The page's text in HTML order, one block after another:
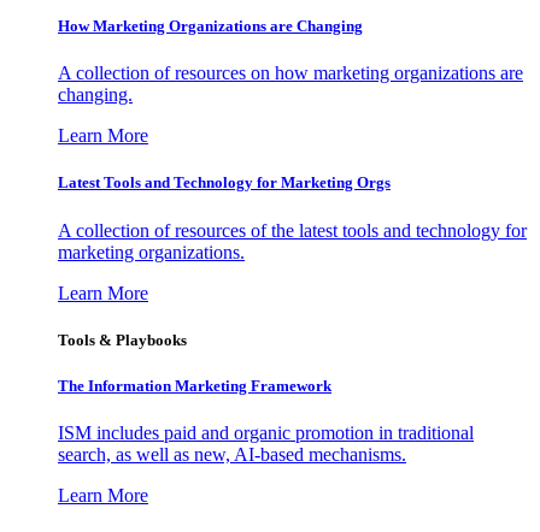
How Marketing Organizations are Changing
A collection of resources on how marketing organizations are
changing.
Learn More
Latest Tools and Technology for Marketing Orgs
A collection of resources of the latest tools and technology for
marketing organizations.
Learn More
Tools & Playbooks
The Information Marketing Framework
ISM includes paid and organic promotion in traditional
search, as well as new, AI-based mechanisms.
Learn More